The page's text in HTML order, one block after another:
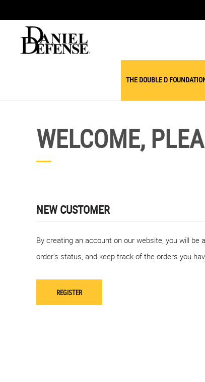
THE DOUBLE D
WELCOME,
NEW CUSTOMER
By creating an account on our website, you will be
order's status, and keep track of the orders you
REGISTER